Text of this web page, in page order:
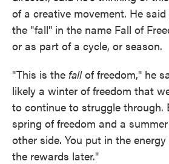
of a creative movement. He
the "fall" in the name Fall of
or as part of a cycle, or season.
"This is the fallof freedom," he
likely a winter of freedom that
to continue to struggle through.
spring of freedom and a
other side. You put in the
the rewards later."